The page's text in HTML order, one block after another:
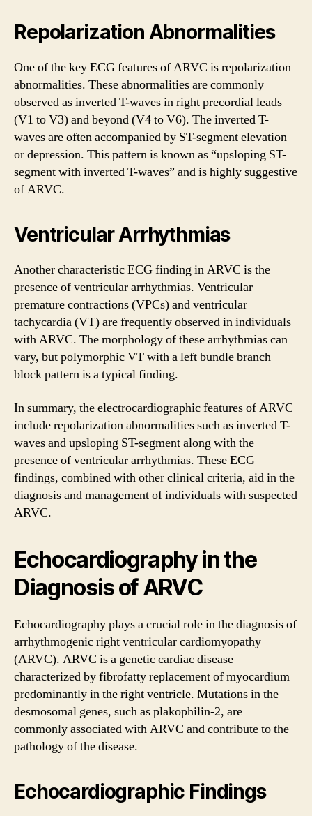
Repolarization Abnormalities
One of the key ECG features of ARVC is repolarization
abnormalities. These abnormalities are commonly
observed as inverted T-waves in right precordial leads
(V1 to V3) and beyond (V4 to V6). The inverted T-
waves are often accompanied by ST-segment elevation
or depression. This pattern is known as “upsloping ST-
segment with inverted T-waves” and is highly suggestive
of ARVC.
Ventricular Arrhythmias
Another characteristic ECG finding in ARVC is the
presence of ventricular arrhythmias. Ventricular
premature contractions (VPCs) and ventricular
tachycardia (VT) are frequently observed in individuals
with ARVC. The morphology of these arrhythmias can
vary, but polymorphic VT with a left bundle branch
block pattern is a typical finding.
In summary, the electrocardiographic features of ARVC
include repolarization abnormalities such as inverted T-
waves and upsloping ST-segment along with the
presence of ventricular arrhythmias. These ECG
findings, combined with other clinical criteria, aid in the
diagnosis and management of individuals with suspected
ARVC.
Echocardiography in the
Diagnosis of ARVC
Echocardiography plays a crucial role in the diagnosis of
arrhythmogenic right ventricular cardiomyopathy
(ARVC). ARVC is a genetic cardiac disease
characterized by fibrofatty replacement of myocardium
predominantly in the right ventricle. Mutations in the
desmosomal genes, such as plakophilin-2, are
commonly associated with ARVC and contribute to the
pathology of the disease.
Echocardiographic Findings